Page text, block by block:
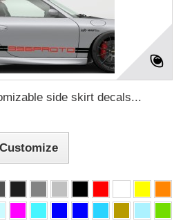
side skirt decals...
Customize